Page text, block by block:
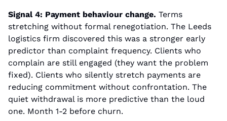
Signal 4: Payment behaviour change. Terms
stretching without formal renegotiation. The Leeds
logistics firm discovered this was a stronger early
predictor than complaint frequency. Clients who
complain are still engaged (they want the problem
fixed). Clients who silently stretch payments are
reducing commitment without confrontation. The
quiet withdrawal is more predictive than the loud
one. Month 1-2 before churn.